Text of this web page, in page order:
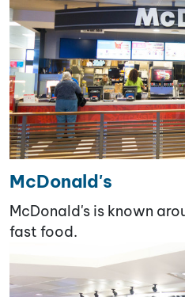
McDonald's
McDonald's is known
fast food.